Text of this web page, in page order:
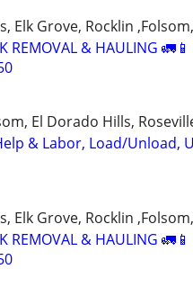
Elk Grove, Rocklin
REMOVAL & HAULING
El Dorado Hills,
& Labor, Load/Unload,
Elk Grove, Rocklin
REMOVAL & HAULING